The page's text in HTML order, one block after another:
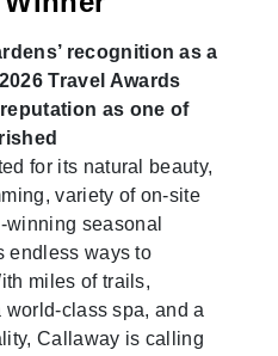
recognition as a
Travel Awards
as one of
for its natural beauty,
variety of on-site
seasonal
endless ways to
miles of trails,
class spa, and a
Callaway is calling